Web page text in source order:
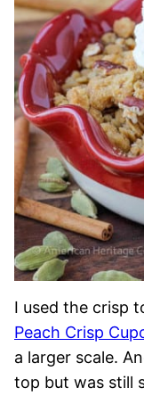
I used the crisp
Peach Crisp
a larger scale.
top but was still